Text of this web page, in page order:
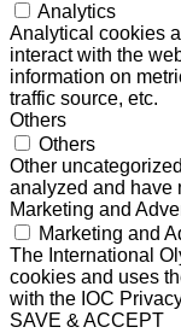
Analytics
Analytical cookies
interact with the
information on
traffic source, etc.
Others
Others
Other
analyzed and have
Marketing and
Marketing and
The International
cookies and uses
with the IOC
SAVE & ACCEPT